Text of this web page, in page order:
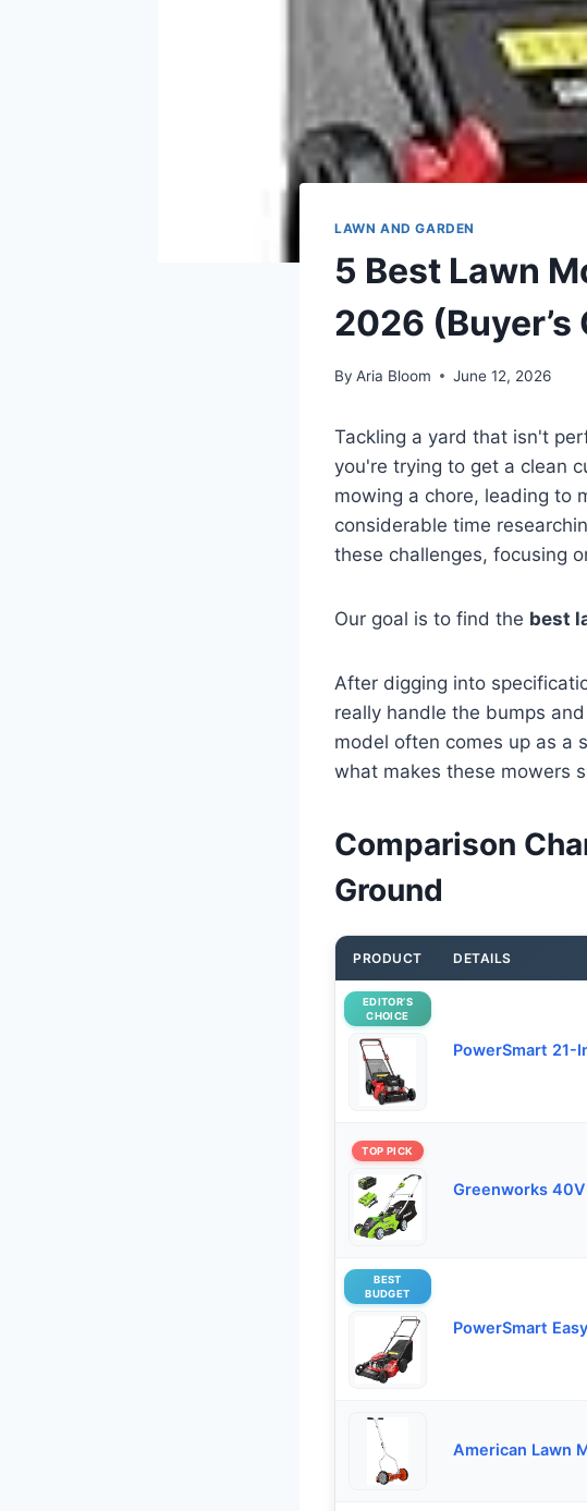
LAWN AND GARDEN
5 Best Lawn
2026 (Buyer’s
By Aria Bloom June 12, 2026
Tackling a yard that isn't
you're trying to get a clean
mowing a chore, leading to
considerable time
these challenges, focusing
Our goal is to find the best
After digging into
really handle the bumps
model often comes up as a
what makes these mowers
Comparison
Ground
PRODUCT DETAILS
EDITOR’S
CHOICE
PowerSmart 21-
TOP PICK
Greenworks
BEST
BUDGET
PowerSmart
American Lawn